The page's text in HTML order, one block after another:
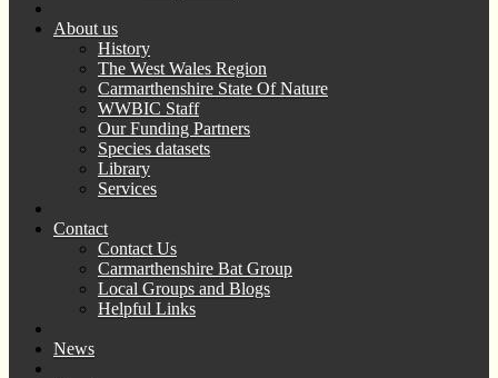
About us
History
The West Wales Region
Carmarthenshire State Of Nature
WWBIC Staff
Our Funding Partners
Species datasets
Library
Services
Contact
Contact Us
Carmarthenshire Bat Group
Local Groups and Blogs
Helpful Links
News